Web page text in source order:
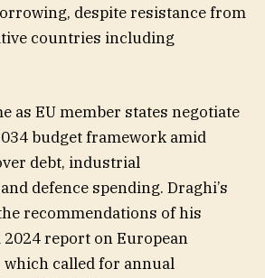
despite resistance from
countries including
as EU member states negotiate
budget framework amid
debt, industrial
defence spending. Draghi’s
recommendations of his
report on European
which called for annual